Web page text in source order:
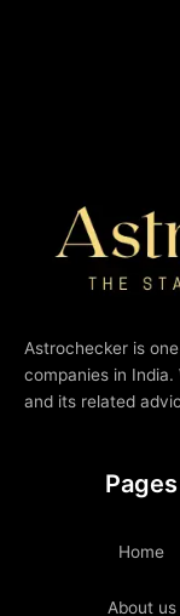
Astrochecker is
companies in
and its related
Pages
Home
About us